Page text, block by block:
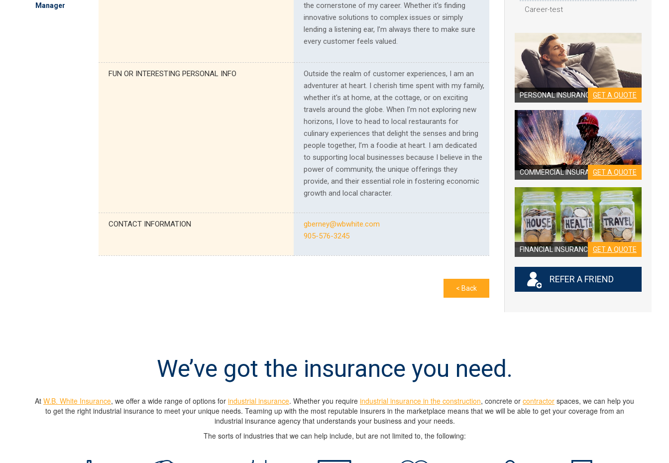
Manager
the cornerstone of my career. Whether it's finding
innovative solutions to complex issues or simply
lending a listening ear, I’m always there to make sure
every customer feels valued.
FUN OR INTERESTING PERSONAL INFO
Outside the realm of customer experiences, I am an
adventurer at heart. I cherish time spent with my family,
whether it's at home, at the cottage, or on exciting
travels around the globe. When I’m not exploring new
horizons, I love to head to local restaurants for
culinary experiences that delight the senses and bring
people together, I’m a foodie at heart. I am dedicated
to supporting local businesses because I believe in the
power of community, the unique offerings they
provide, and their essential role in fostering economic
growth and local character.
CONTACT INFORMATION
gberney@wbwhite.com
905-576-3245
< Back
Career-test
PERSONAL INSURANCEGET A QUOTE
COMMERCIAL INSURANCEGET A QUOTE
FINANCIAL INSURANCE GET A QUOTE
REFER A FRIEND
We’ve got the insurance you need.
At W.B. White Insurance, we offer a wide range of options for industrial insurance. Whether you require industrial insurance in the construction, concrete or contractor spaces, we can help you
to get the right industrial insurance to meet your unique needs. Teaming up with the most reputable insurers in the marketplace means that we will be able to get your coverage from an
industrial insurance agency that understands your business and your needs.
The sorts of industries that we can help include, but are not limited to, the following: